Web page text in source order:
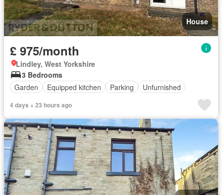
House
£ 975/month
Lindley, West Yorkshire
3 Bedrooms
Garden
Equipped kitchen Parking Unfurnished
4 days + 23 hours ago